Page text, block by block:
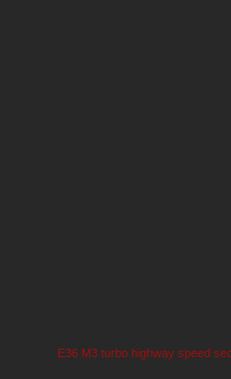
E36 M3 turbo highway speed